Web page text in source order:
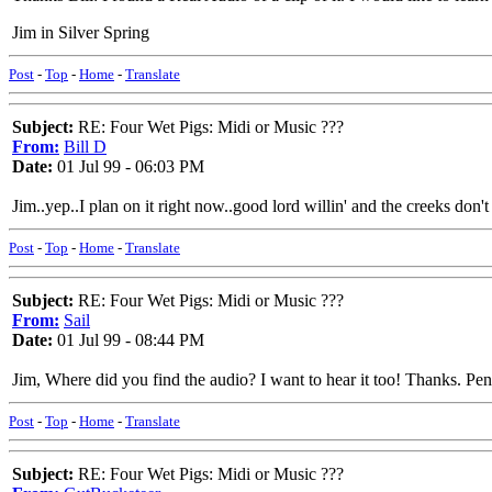
Jim in Silver Spring
Post - Top - Home - Translate
Subject: RE: Four Wet Pigs: Midi or Music ???
From: Bill D
Date: 01 Jul 99 - 06:03 PM
Jim..yep..I plan on it right now..good lord willin' and the creeks don't
Post - Top - Home - Translate
Subject: RE: Four Wet Pigs: Midi or Music ???
From: Sail
Date: 01 Jul 99 - 08:44 PM
Jim, Where did you find the audio? I want to hear it too! Thanks.
Post - Top - Home - Translate
Subject: RE: Four Wet Pigs: Midi or Music ???